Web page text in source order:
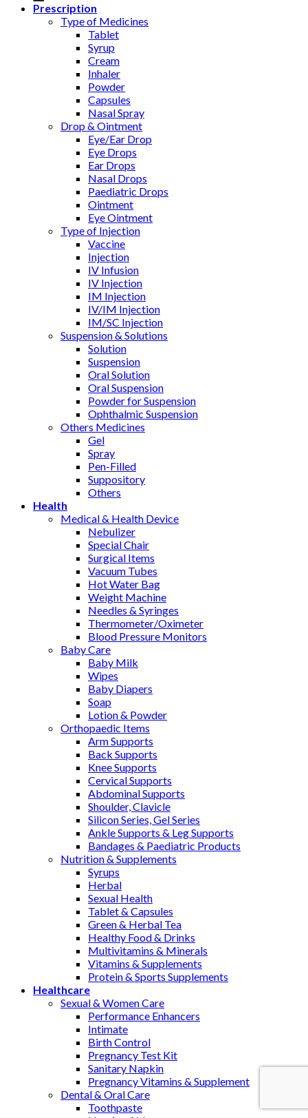
Prescription
Type of Medicines
Tablet
Syrup
Cream
Inhaler
Powder
Capsules
Nasal Spray
Drop & Ointment
Eye/Ear Drop
Eye Drops
Ear Drops
Nasal Drops
Paediatric Drops
Ointment
Eye Ointment
Type of Injection
Vaccine
Injection
IV Infusion
IV Injection
IM Injection
IV/IM Injection
IM/SC Injection
Suspension & Solutions
Solution
Suspension
Oral Solution
Oral Suspension
Powder for Suspension
Ophthalmic Suspension
Others Medicines
Gel
Spray
Pen-Filled
Suppository
Others
Health
Medical & Health Device
Nebulizer
Special Chair
Surgical Items
Vacuum Tubes
Hot Water Bag
Weight Machine
Needles & Syringes
Thermometer/Oximeter
Blood Pressure Monitors
Baby Care
Baby Milk
Wipes
Baby Diapers
Soap
Lotion & Powder
Orthopaedic Items
Arm Supports
Back Supports
Knee Supports
Cervical Supports
Abdominal Supports
Shoulder, Clavicle
Silicon Series, Gel Series
Ankle Supports & Leg Supports
Bandages & Paediatric Products
Nutrition & Supplements
Syrups
Herbal
Sexual Health
Tablet & Capsules
Green & Herbal Tea
Healthy Food & Drinks
Multivitamins & Minerals
Vitamins & Supplements
Protein & Sports Supplements
Healthcare
Sexual & Women Care
Performance Enhancers
Intimate
Birth Control
Pregnancy Test Kit
Sanitary Napkin
Pregnancy Vitamins & Supplement
Dental & Oral Care
Toothpaste